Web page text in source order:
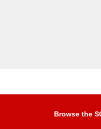
Browse the